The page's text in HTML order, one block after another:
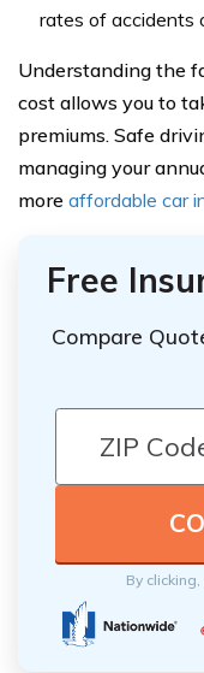
rates of accidents
Understanding the
cost allows you to
premiums. Safe
managing your
more affordable car
Free
Compare
By